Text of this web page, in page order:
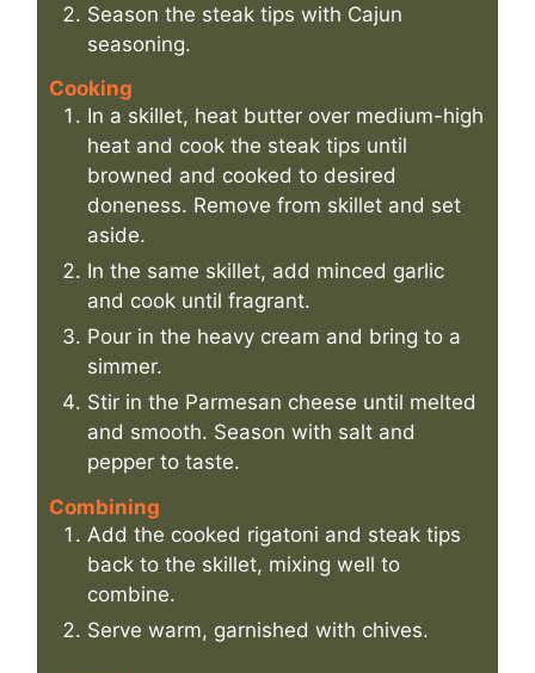
Season the steak tips with Cajun
seasoning.
Cooking
In a skillet, heat butter over medium-high
heat and cook the steak tips until
browned and cooked to desired
doneness. Remove from skillet and set
aside.
In the same skillet, add minced garlic
and cook until fragrant.
Pour in the heavy cream and bring to a
simmer.
Stir in the Parmesan cheese until melted
and smooth. Season with salt and
pepper to taste.
Combining
Add the cooked rigatoni and steak tips
back to the skillet, mixing well to
combine.
Serve warm, garnished with chives.